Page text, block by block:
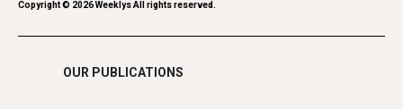
Romance
Shopping
Copyright © 2026Weeklys All rights reserved.
OUR PUBLICATIONS